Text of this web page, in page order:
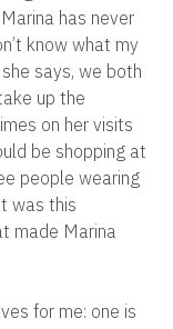
has never
know what my
says, we both
up the
on her visits
be shopping at
people wearing
was this
made Marina
for me: one is